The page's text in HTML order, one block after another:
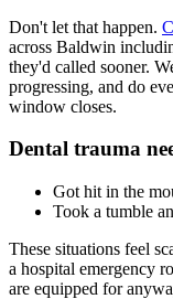
Don't let that happen.
across Baldwin
they'd called sooner.
progressing, and do
window closes.
Dental trauma
Got hit in the
Took a tumble
These situations feel
a hospital emergency
are equipped for